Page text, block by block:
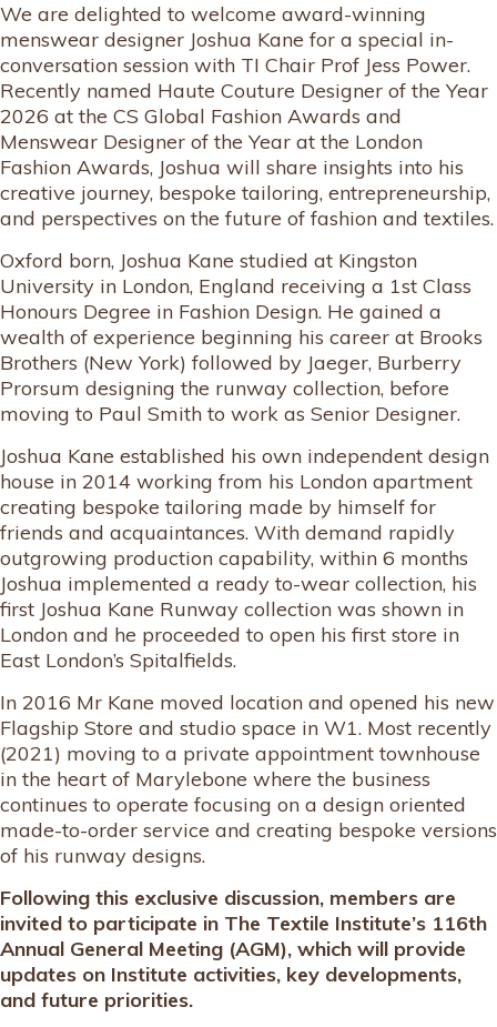
We are delighted to welcome award-winning
menswear designer Joshua Kane for a special in-
conversation session with TI Chair Prof Jess Power.
Recently named Haute Couture Designer of the Year
2026 at the CS Global Fashion Awards and
Menswear Designer of the Year at the London
Fashion Awards, Joshua will share insights into his
creative journey, bespoke tailoring, entrepreneurship,
and perspectives on the future of fashion and textiles.
Oxford born, Joshua Kane studied at Kingston
University in London, England receiving a 1st Class
Honours Degree in Fashion Design. He gained a
wealth of experience beginning his career at Brooks
Brothers (New York) followed by Jaeger, Burberry
Prorsum designing the runway collection, before
moving to Paul Smith to work as Senior Designer.
Joshua Kane established his own independent design
house in 2014 working from his London apartment
creating bespoke tailoring made by himself for
friends and acquaintances. With demand rapidly
outgrowing production capability, within 6 months
Joshua implemented a ready to-wear collection, his
first Joshua Kane Runway collection was shown in
London and he proceeded to open his first store in
East London’s Spitalfields.
In 2016 Mr Kane moved location and opened his new
Flagship Store and studio space in W1. Most recently
(2021) moving to a private appointment townhouse
in the heart of Marylebone where the business
continues to operate focusing on a design oriented
made-to-order service and creating bespoke versions
of his runway designs.
Following this exclusive discussion, members are
invited to participate in The Textile Institute’s 116th
Annual General Meeting (AGM), which will provide
updates on Institute activities, key developments,
and future priorities.